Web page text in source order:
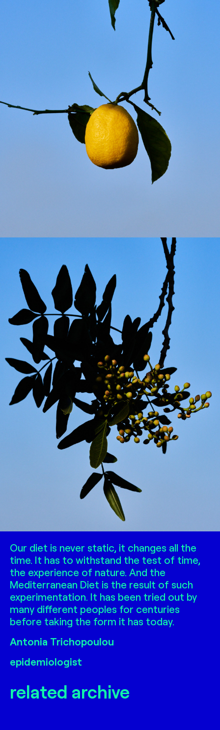
Our diet is never static, it changes all the
time. It has to withstand the test of time,
the experience of nature. And the
Mediterranean Diet is the result of such
experimentation. It has been tried out by
many different peoples for centuries
before taking the form it has today.
Antonia Trichopoulou
epidemiologist
related archive